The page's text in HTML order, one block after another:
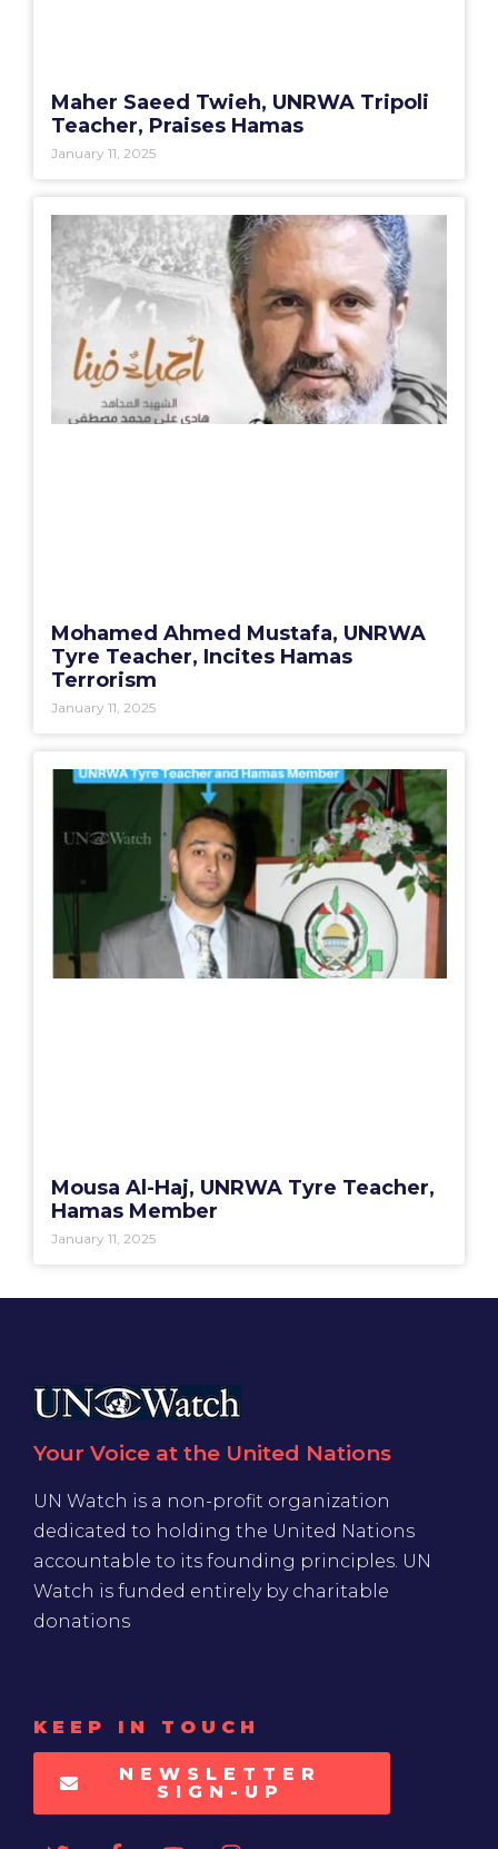
Maher Saeed Twieh, UNRWA Tripoli
Teacher, Praises Hamas
January 11, 2025
Mohamed Ahmed Mustafa, UNRWA
Tyre Teacher, Incites Hamas
Terrorism
January 11, 2025
Mousa Al-Haj, UNRWA Tyre Teacher,
Hamas Member
January 11, 2025
Your Voice at the United Nations
UN Watch is a non-profit organization
dedicated to holding the United Nations
accountable to its founding principles. UN
Watch is funded entirely by charitable
donations
KEEP IN TOUCH
NEWSLETTER
SIGN-UP